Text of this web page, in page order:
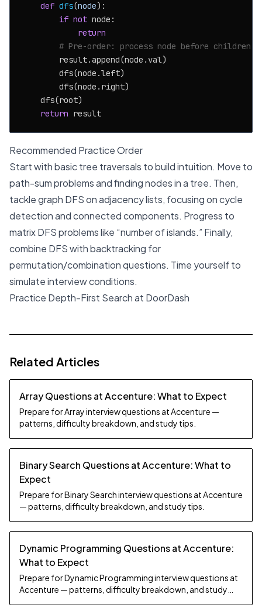
def dfs(node):
if not node:
return
# Pre-order: process node before children
        result.append(node.val)
        dfs(node.left)
        dfs(node.right)
    dfs(root)
return
Recommended Practice Order
Start with basic tree traversals to build intuition. Move to
path-sum problems and finding nodes in a tree. Then,
tackle graph DFS on adjacency lists, focusing on cycle
detection and connected components. Progress to
matrix DFS problems like “number of islands.” Finally,
combine DFS with backtracking for
permutation/combination questions. Time yourself to
simulate interview conditions.
Practice Depth-First Search at DoorDash
Related Articles
Array Questions at Accenture: What to Expect
Prepare for Array interview questions at Accenture —
patterns, difficulty breakdown, and study tips.
Binary Search Questions at Accenture: What to
Expect
Prepare for Binary Search interview questions at Accenture
— patterns, difficulty breakdown, and study tips.
Dynamic Programming Questions at Accenture:
What to Expect
Prepare for Dynamic Programming interview questions at
Accenture — patterns, difficulty breakdown, and study